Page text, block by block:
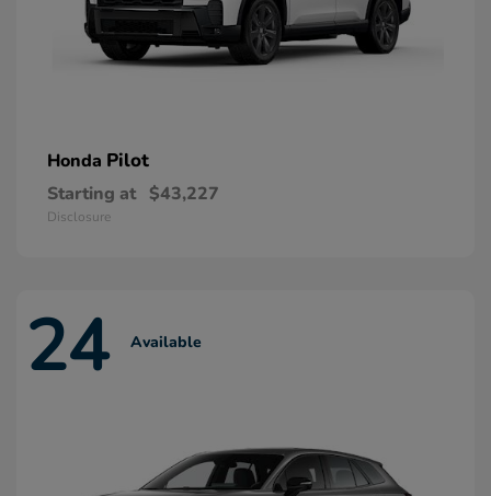
Honda Pilot
Starting at $43,227
Disclosure
24 Available